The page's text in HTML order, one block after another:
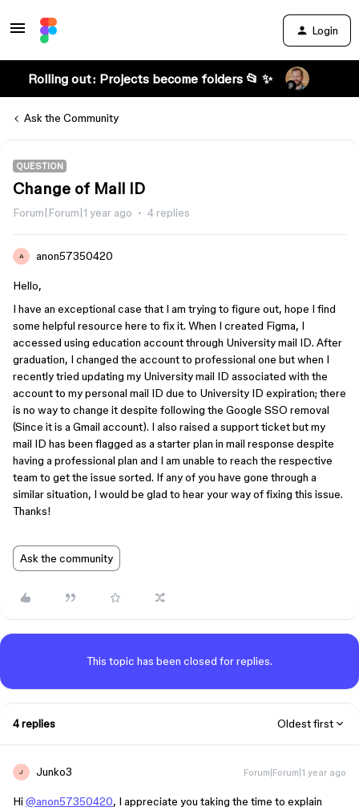
Login
Rolling out: Projects become folders 📂 ✨
Ask the Community
QUESTION
Change of Mail ID
Forum|Forum|1 year ago 4 replies
A anon57350420
Hello,
I have an exceptional case that I am trying to figure out, hope I find
some helpful resource here to fix it. When I created Figma, I
accessed using education account through University mail ID. After
graduation, I changed the account to professional one but when I
recently tried updating my University mail ID associated with the
account to my personal mail ID due to University ID expiration; there
is no way to change it despite following the Google SSO removal
(Since it is a Gmail account). I also raised a support ticket but my
mail ID has been flagged as a starter plan in mail response despite
having a professional plan and I am unable to reach the respective
team to get the issue sorted. If any of you have gone through a
similar situation, I would be glad to hear your way of fixing this issue.
Thanks!
Ask the community
This topic has been closed for replies.
4 replies Oldest first
J Junko3 Forum|Forum|1 year ago
Hi @anon57350420, I appreciate you taking the time to explain